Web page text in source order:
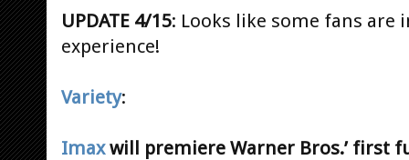
UPDATE 4/15: Looks like some fans
experience!
Variety:
Imaxwill premiere Warner Bros.’ first